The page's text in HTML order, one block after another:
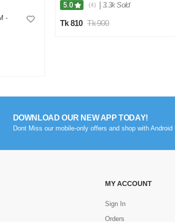
-
5.0 (4) 3.3k Sold
Tk 810 Tk 900
DOWNLOAD OUR NEW APP TODAY!
Dont Miss our mobile-only offers and shop with Android
MY ACCOUNT
Sign In
Orders